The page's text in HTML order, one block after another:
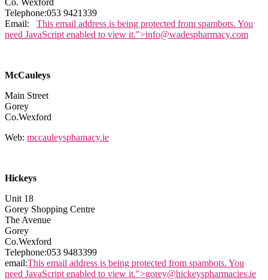
Co. Wexford
Telephone:053 9421339
Email: This email address is being protected from spambots. You
need JavaScript enabled to view it.">info@wadespharmacy.com
McCauleys
Main Street
Gorey
Co.Wexford
Web: mccauleysphamacy.ie
Hickeys
Unit 18
Gorey Shopping Centre
The Avenue
Gorey
Co.Wexford
Telephone:053 9483399
email:This email address is being protected from spambots. You
need JavaScript enabled to view it.">gorey@hickeyspharmacies.ie